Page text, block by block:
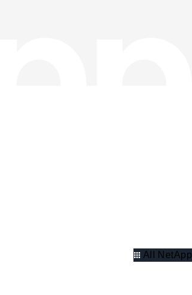
All NetApp